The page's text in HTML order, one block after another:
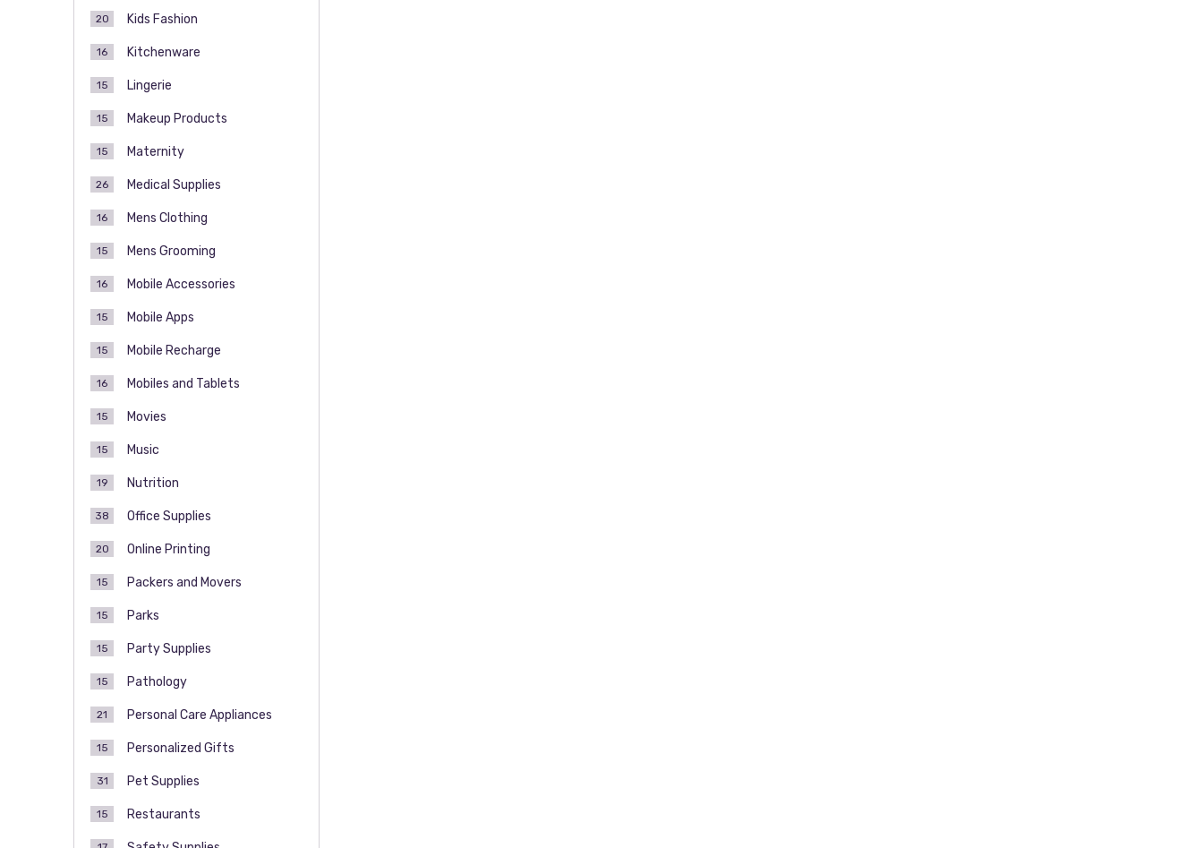
Kids Fashion
20
Kitchenware
16
Lingerie
15
Makeup Products
15
Maternity
15
Medical Supplies
26
Mens Clothing
16
Mens Grooming
15
Mobile Accessories
16
Mobile Apps
15
Mobile Recharge
15
Mobiles and Tablets
16
Movies
15
Music
15
Nutrition
19
Office Supplies
38
Online Printing
20
Packers and Movers
15
Parks
15
Party Supplies
15
Pathology
15
Personal Care Appliances
21
Personalized Gifts
15
Pet Supplies
31
Restaurants
15